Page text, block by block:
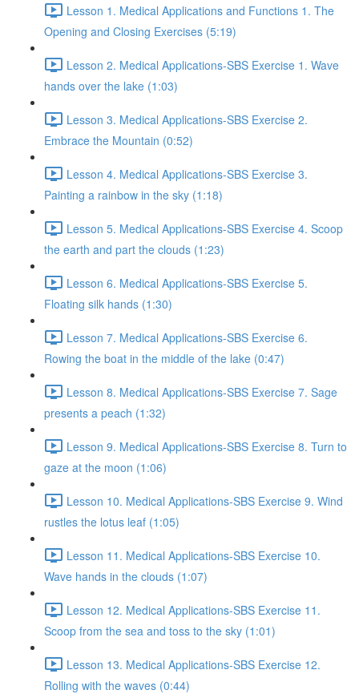
Lesson 1. Medical Applications and Functions 1. The
Opening and Closing Exercises (5:19)
Lesson 2. Medical Applications-SBS Exercise 1. Wave
hands over the lake (1:03)
Lesson 3. Medical Applications-SBS Exercise 2.
Embrace the Mountain (0:52)
Lesson 4. Medical Applications-SBS Exercise 3.
Painting a rainbow in the sky (1:18)
Lesson 5. Medical Applications-SBS Exercise 4. Scoop
the earth and part the clouds (1:23)
Lesson 6. Medical Applications-SBS Exercise 5.
Floating silk hands (1:30)
Lesson 7. Medical Applications-SBS Exercise 6.
Rowing the boat in the middle of the lake (0:47)
Lesson 8. Medical Applications-SBS Exercise 7. Sage
presents a peach (1:32)
Lesson 9. Medical Applications-SBS Exercise 8. Turn to
gaze at the moon (1:06)
Lesson 10. Medical Applications-SBS Exercise 9. Wind
rustles the lotus leaf (1:05)
Lesson 11. Medical Applications-SBS Exercise 10.
Wave hands in the clouds (1:07)
Lesson 12. Medical Applications-SBS Exercise 11.
Scoop from the sea and toss to the sky (1:01)
Lesson 13. Medical Applications-SBS Exercise 12.
Rolling with the waves (0:44)